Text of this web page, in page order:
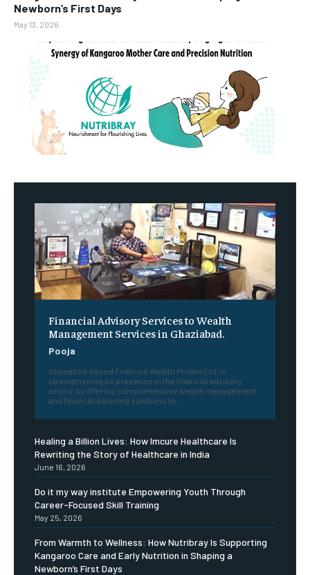
Newborn’s First Days
May 13, 2026
Financial Advisory Services to Wealth
Management Services in Ghaziabad.
Pooja
Ghaziabad-based Finfocus Wealth Private Ltd. is
strengthening its presence in the financial advisory
sector by offering comprehensive wealth management
and financial planning solutions to...
Healing a Billion Lives: How Imcure Healthcare Is
Rewriting the Story of Healthcare in India
June 16, 2026
Do it my way institute Empowering Youth Through
Career-Focused Skill Training
May 25, 2026
From Warmth to Wellness: How Nutribray Is Supporting
Kangaroo Care and Early Nutrition in Shaping a
Newborn’s First Days